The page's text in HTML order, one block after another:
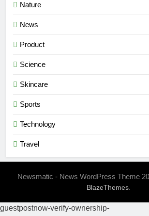
Nature
News
Product
Science
Skincare
Sports
Technology
Travel
Newsmatic - News WordPress Theme
BlazeThemes.
guestpostnow-verify-ownership-